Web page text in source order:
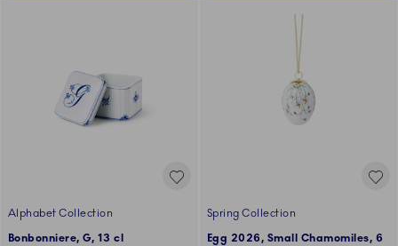
Alphabet Collection
Bonbonniere, G, 13 cl
Spring Collection
Egg 2026, Small Chamomiles, 6